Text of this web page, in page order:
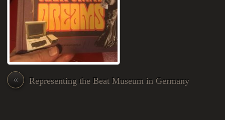
« Representing the Beat Museum in Germany